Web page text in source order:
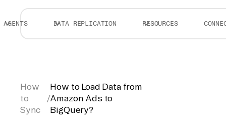
AGENTS DATA REPLICATION RESOURCES
How
to
Sync
/
How to Load Data from
Amazon Ads to
BigQuery?